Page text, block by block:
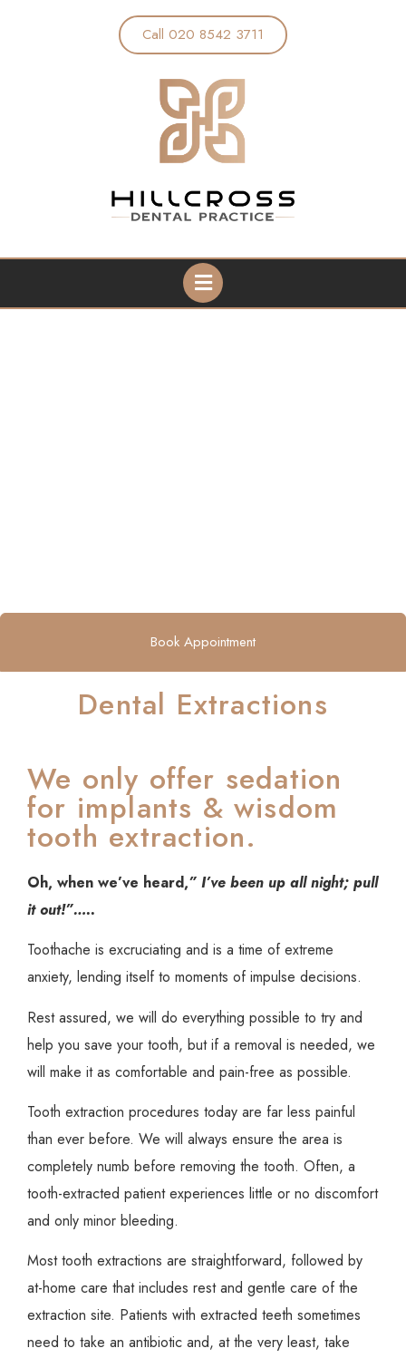
Call 020 8542 3711
Book Appointment
Dental Extractions
We only offer sedation
for implants & wisdom
tooth extraction.
Oh, when we’ve heard,” I’ve been up all night; pull
it out!”…..
Toothache is excruciating and is a time of extreme
anxiety, lending itself to moments of impulse decisions.
Rest assured, we will do everything possible to try and
help you save your tooth, but if a removal is needed, we
will make it as comfortable and pain-free as possible.
Tooth extraction procedures today are far less painful
than ever before. We will always ensure the area is
completely numb before removing the tooth. Often, a
tooth-extracted patient experiences little or no discomfort
and only minor bleeding.
Most tooth extractions are straightforward, followed by
at-home care that includes rest and gentle care of the
extraction site. Patients with extracted teeth sometimes
need to take an antibiotic and, at the very least, take